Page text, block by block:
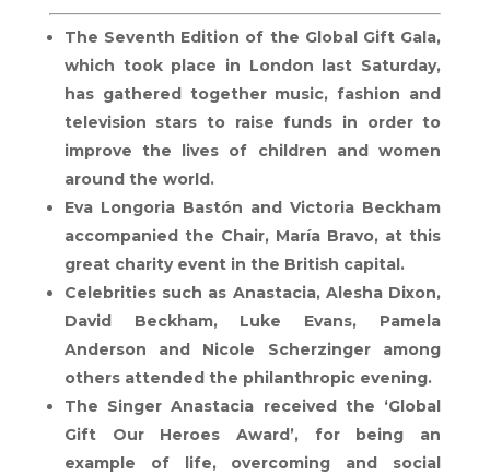
The Seventh Edition of the Global Gift Gala,
which took place in London last Saturday,
has gathered together music, fashion and
television stars to raise funds in order to
improve the lives of children and women
around the world.
Eva Longoria Bastón and Victoria Beckham
accompanied the Chair, María Bravo, at this
great charity event in the British capital.
Celebrities such as Anastacia, Alesha Dixon,
David Beckham, Luke Evans, Pamela
Anderson and Nicole Scherzinger among
others attended the philanthropic evening.
The Singer Anastacia received the ‘Global
Gift Our Heroes Award’, for being an
example of life, overcoming and social